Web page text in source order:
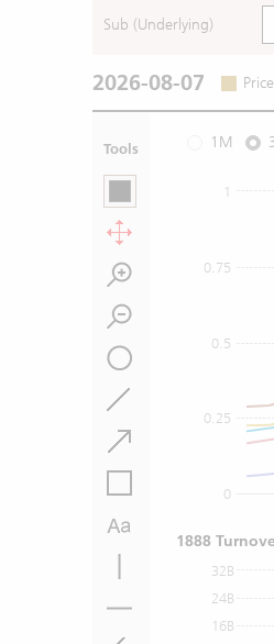
Sub (Underlying)
2026-08-07 Price
Tools 1M
0
0.25
0.5
0.75
1
16B
24B
32B
1888